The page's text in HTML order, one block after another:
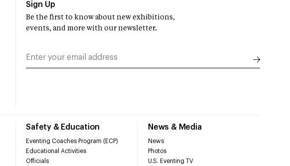
Safety & Education
Eventing Coaches Program (ECP)
Educational Activities
Officials
News & Media
News
Photos
U.S. Eventing TV
Sign Up
Be the first to know about new exhibitions,
events, and more with our newsletter.